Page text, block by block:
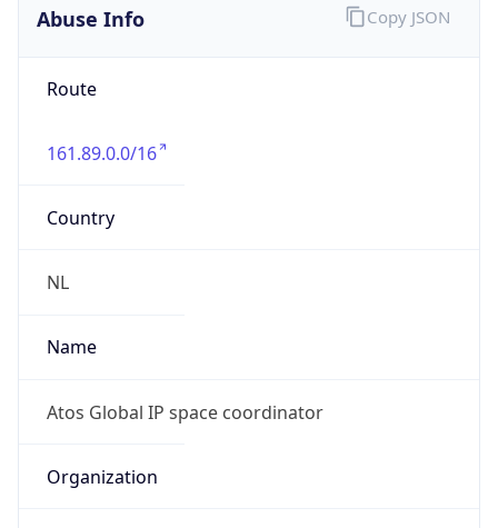
Abuse Info
Route
161.89.0.0/16
Country
NL
Name
Atos Global IP space coordinator
Organization
Copy JSON